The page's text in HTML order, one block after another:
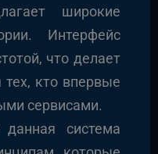
широкие
Интерфейс
что делает
кто впервые
сервисами.
система